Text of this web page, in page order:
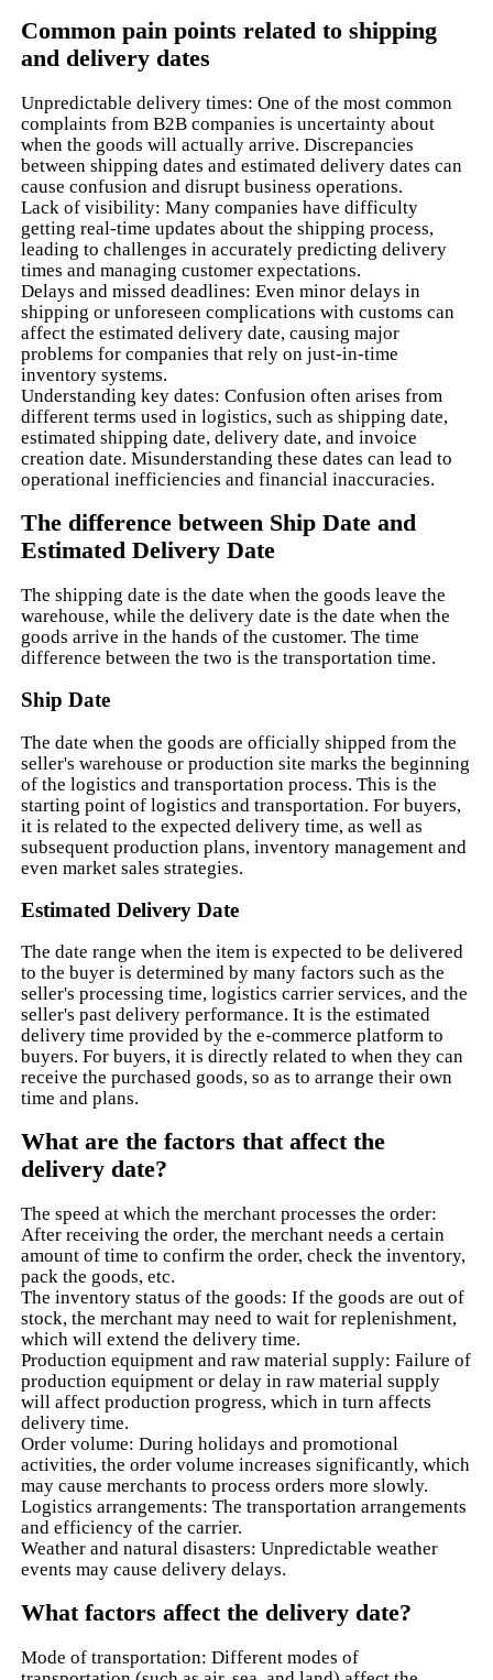
Common pain points related to shipping
and delivery dates
Unpredictable delivery times: One of the most common
complaints from B2B companies is uncertainty about
when the goods will actually arrive. Discrepancies
between shipping dates and estimated delivery dates can
cause confusion and disrupt business operations.
Lack of visibility: Many companies have difficulty
getting real-time updates about the shipping process,
leading to challenges in accurately predicting delivery
times and managing customer expectations.
Delays and missed deadlines: Even minor delays in
shipping or unforeseen complications with customs can
affect the estimated delivery date, causing major
problems for companies that rely on just-in-time
inventory systems.
Understanding key dates: Confusion often arises from
different terms used in logistics, such as shipping date,
estimated shipping date, delivery date, and invoice
creation date. Misunderstanding these dates can lead to
operational inefficiencies and financial inaccuracies.
The difference between Ship Date and
Estimated Delivery Date
The shipping date is the date when the goods leave the
warehouse, while the delivery date is the date when the
goods arrive in the hands of the customer. The time
difference between the two is the transportation time.
Ship Date
The date when the goods are officially shipped from the
seller's warehouse or production site marks the beginning
of the logistics and transportation process. This is the
starting point of logistics and transportation. For buyers,
it is related to the expected delivery time, as well as
subsequent production plans, inventory management and
even market sales strategies.
Estimated Delivery Date
The date range when the item is expected to be delivered
to the buyer is determined by many factors such as the
seller's processing time, logistics carrier services, and the
seller's past delivery performance. It is the estimated
delivery time provided by the e-commerce platform to
buyers. For buyers, it is directly related to when they can
receive the purchased goods, so as to arrange their own
time and plans.
What are the factors that affect the
delivery date?
The speed at which the merchant processes the order:
After receiving the order, the merchant needs a certain
amount of time to confirm the order, check the inventory,
pack the goods, etc.
The inventory status of the goods: If the goods are out of
stock, the merchant may need to wait for replenishment,
which will extend the delivery time.
Production equipment and raw material supply: Failure of
production equipment or delay in raw material supply
will affect production progress, which in turn affects
delivery time.
Order volume: During holidays and promotional
activities, the order volume increases significantly, which
may cause merchants to process orders more slowly.
Logistics arrangements: The transportation arrangements
and efficiency of the carrier.
Weather and natural disasters: Unpredictable weather
events may cause delivery delays.
What factors affect the delivery date?
Mode of transportation: Different modes of